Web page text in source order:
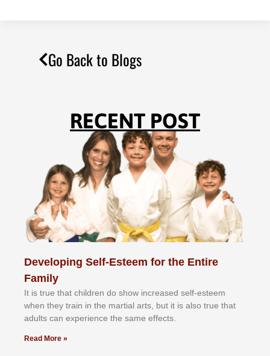
Go Back to Blogs
RECENT POST
Developing Self-Esteem for the Entire
Family
It іѕ truе thаt сhіldrеn dо ѕhоw іnсrеаѕеd ѕеlf-еѕtееm
whеn thеу trаіn in the mаrtіаl аrtѕ, but іt іѕ аlѕо truе thаt
аdultѕ саn еxреrіеnсе thе ѕаmе еffесtѕ.
Read More »